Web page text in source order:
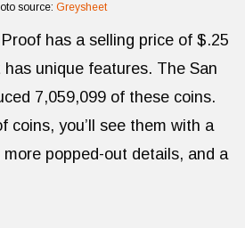
source: Greysheet
has a selling price of $.25
unique features. The San
7,059,099 of these coins.
coins, you’ll see them with a
popped-out details, and a